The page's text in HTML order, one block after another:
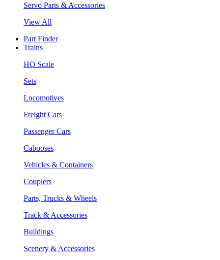
Servo Parts & Accessories
View All
Part Finder
Trains
HO Scale
Sets
Locomotives
Freight Cars
Passenger Cars
Cabooses
Vehicles & Containers
Couplers
Parts, Trucks & Wheels
Track & Accessories
Buildings
Scenery & Accessories